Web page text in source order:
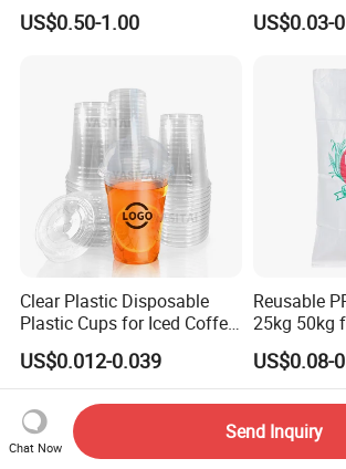
Dry Goods Storage
US$0.50-1.00
Boxes for
US$0.03-
Clear Plastic Disposable
Plastic Cups for Iced Coffee
Bubble Boba Milk Tea
Smoothie with Flat Lids or
Dome Lids Custom Logo
US$0.012-0.039
Reusable
25kg 50kg
Fertilizer
US$0.08-
Chat Now
Send Inquiry